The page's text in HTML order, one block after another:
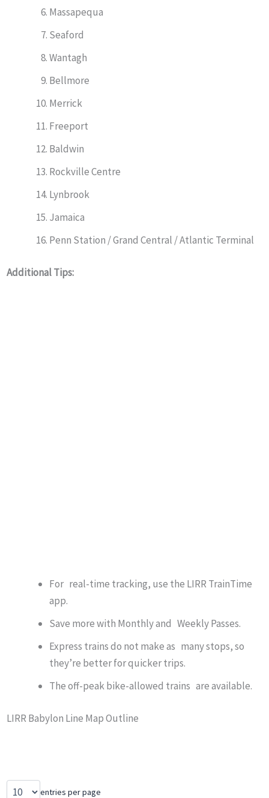
Massapequa
Seaford
Wantagh
Bellmore
Merrick
Freeport
Baldwin
Rockville Centre
Lynbrook
Jamaica
Penn Station / Grand Central / Atlantic Terminal
Additional Tips:
For real-time tracking, use the LIRR TrainTime
app.
Save more with Monthly and Weekly Passes.
Express trains do not make as many stops, so
they’re better for quicker trips.
The off-peak bike-allowed trains are available.
LIRR Babylon Line Map Outline
entries per page